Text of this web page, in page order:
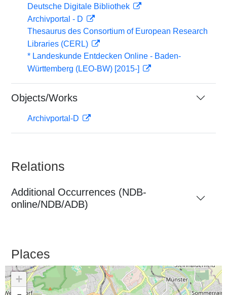
Deutsche Digitale Bibliothek
Archivportal - D
Thesaurus des Consortium of European Research
Libraries (CERL)
* Landeskunde Entdecken Online - Baden-
Württemberg (LEO-BW) [2015-]
Objects/Works
Archivportal-D
Relations
Additional Occurrences (NDB-
online/NDB/ADB)
Places
+